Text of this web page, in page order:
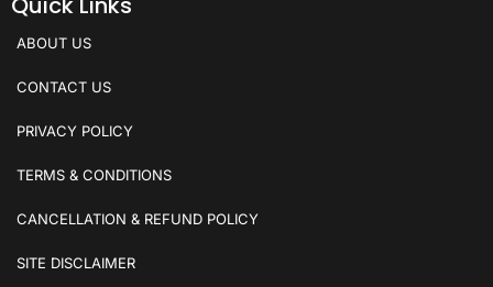
ABOUT US
CONTACT US
PRIVACY POLICY
TERMS & CONDITIONS
CANCELLATION & REFUND POLICY
SITE DISCLAIMER